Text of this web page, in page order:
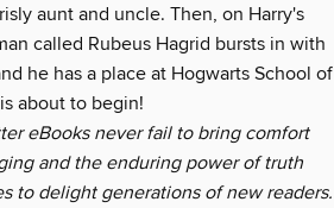
aunt and uncle. Then, on Harry's
called Rubeus Hagrid bursts in with
he has a place at Hogwarts School of
about to begin!
eBooks never fail to bring comfort
and the enduring power of truth
to delight generations of new readers.